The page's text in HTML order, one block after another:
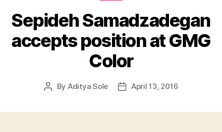
Sepideh Samadzadegan
accepts position at GMG
Color
Post
By Aditya Sole
PostApril 13, 2016